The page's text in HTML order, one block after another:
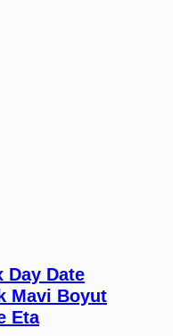
Day Date
Mavi Boyut
Eta